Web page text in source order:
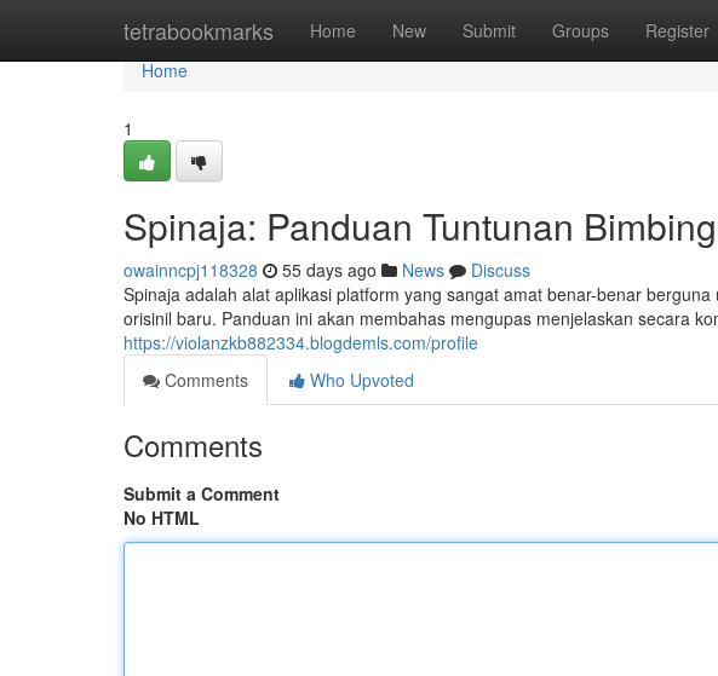
tetrabookmarks Home New Submit Groups Register
Home
Home
1
Spinaja: Panduan Tuntunan
owainncpj118328 55 days ago News
Discuss
Spinaja adalah alat aplikasi platform yang sangat amat benar-benar
orisinil baru. Panduan ini akan membahas mengupas menjelaskan secara
https://violanzkb882334.blogdemls.com/profile
Comments
Who Upvoted
Comments
Submit a Comment
No HTML